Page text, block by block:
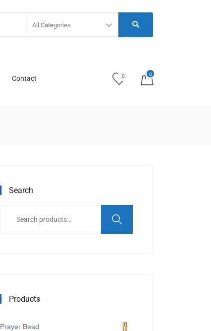
All Categories
Contact 0 0
Search
Products
Prayer Bead